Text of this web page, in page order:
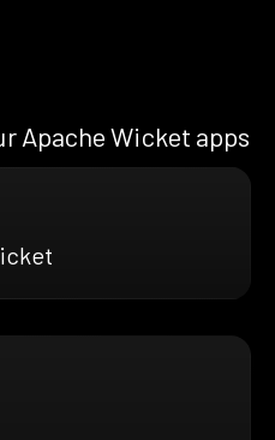
Apache Wicket apps